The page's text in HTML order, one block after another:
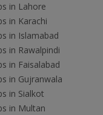
in Lahore
in Karachi
in Islamabad
in Rawalpindi
in Faisalabad
in Gujranwala
in Sialkot
in Multan